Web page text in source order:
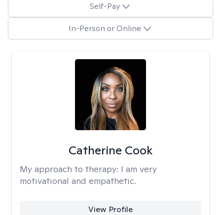
Self-Pay
In-Person or Online
Catherine Cook
My approach to therapy: I am very
motivational and empathetic.
View Profile